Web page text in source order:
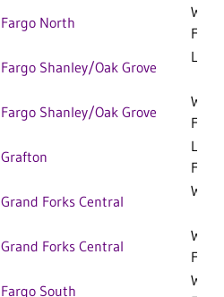
Fargo North
W
F
Fargo Shanley/Oak Grove
L 5-
Fargo Shanley/Oak Grove
W
F
Grafton
L
F
Grand Forks Central
W 3-
Grand Forks Central
W
F
Fargo South
W